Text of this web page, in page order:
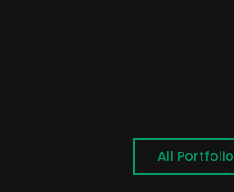
All Portfolio